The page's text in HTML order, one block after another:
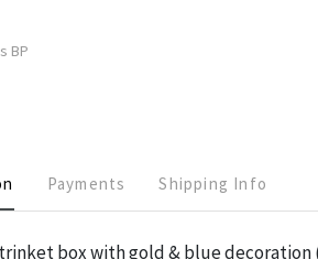
BP
Payments Shipping Info
box with gold & blue decoration